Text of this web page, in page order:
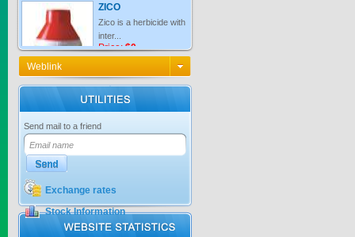
Zico is a herbicide with
inter...
Price:
KNO3 MULTI...
CARBENZIM ...
Weblink
Send mail to a friend
Exchange rates
Stock Information